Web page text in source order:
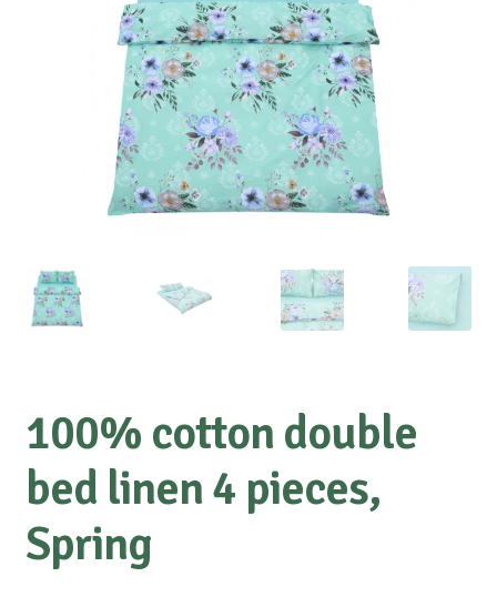
Special requests
100% cotton double
bed linen 4 pieces,
Spring